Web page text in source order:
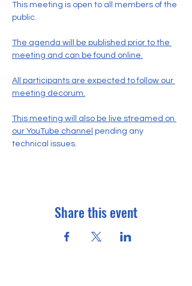
This meeting is open to all members of the
public.
The agenda will be published prior to the
meeting and can be found online.
All participants are expected to follow our
meeting decorum.
This meeting will also be live streamed on
our YouTube channel pending any
technical issues.
Share this event